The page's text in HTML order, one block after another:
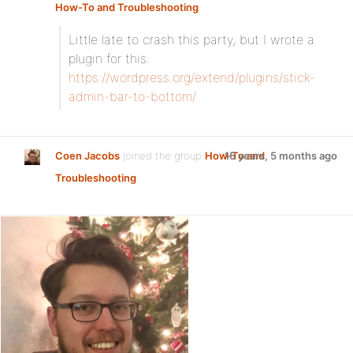
How-To and Troubleshooting:
Little late to crash this party, but I wrote a
plugin for this:
https://wordpress.org/extend/plugins/stick-
admin-bar-to-bottom/
Coen Jacobs joined the group How-To and
Troubleshooting
15 years, 5 months ago